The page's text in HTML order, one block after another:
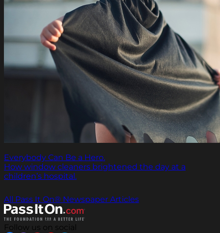
Everybody Can Be a Hero.
How window cleaners brightened the day at a
children’s hospital.
All Pass It On® Newspaper Articles
Follow us on social